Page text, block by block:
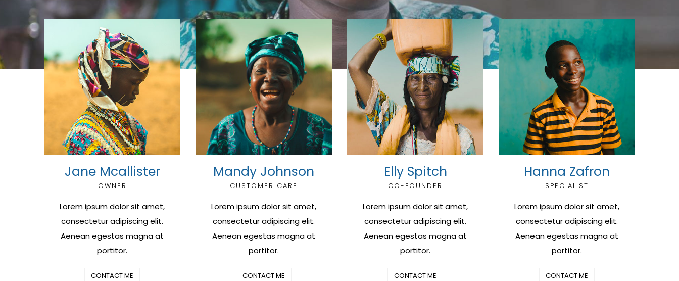
Jane Mcallister
OWNER
Lorem ipsum dolor sit amet,
consectetur adipiscing elit.
Aenean egestas magna at
portitor.
CONTACT ME
Mandy Johnson
CUSTOMER CARE
Lorem ipsum dolor sit amet,
consectetur adipiscing elit.
Aenean egestas magna at
portitor.
CONTACT ME
Elly Spitch
CO-FOUNDER
Lorem ipsum dolor sit amet,
consectetur adipiscing elit.
Aenean egestas magna at
portitor.
CONTACT ME
Hanna Zafron
SPECIALIST
Lorem ipsum dolor sit amet,
consectetur adipiscing elit.
Aenean egestas magna at
portitor.
CONTACT ME